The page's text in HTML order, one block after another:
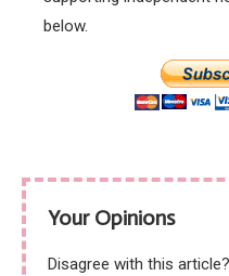
below.
Your Opinions
Disagree with this